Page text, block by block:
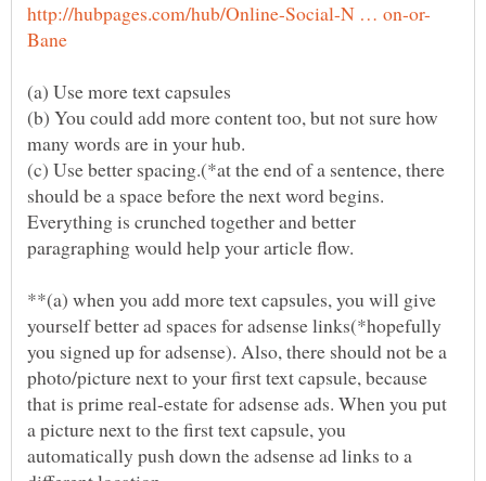
(b) You could add more content too, but not sure how
(c) Use better spacing.(*at the end of a sentence, there
should be a space before the next word begins.
Everything is crunched together and better
**(a) when you add more text capsules, you will give
yourself better ad spaces for adsense links(*hopefully
you signed up for adsense). Also, there should not be a
photo/picture next to your first text capsule, because
that is prime real-estate for adsense ads. When you put
a picture next to the first text capsule, you
automatically push down the adsense ad links to a